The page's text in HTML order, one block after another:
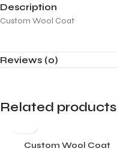
Description
Custom Wool Coat
Reviews (0)
Related products
Custom Wool Coat